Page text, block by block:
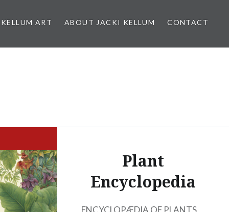
ART ABOUT JACKI KELLUM CONTACT
Plant
Encyclopedia
ENCYCLOPÆDIA OF PLANTS.